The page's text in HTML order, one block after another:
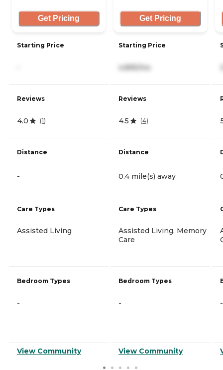
Get Pricing
Starting Price
Reviews
4.0 (1)
Distance
-
Care Types
Assisted Living
Bedroom Types
-
View Community
Get Pricing
Starting Price
4,895/mo
Reviews
4.5 (4)
Distance
0.4 mile(s) away
Care Types
Assisted Living, Memory
Care
Bedroom Types
-
View Community
-